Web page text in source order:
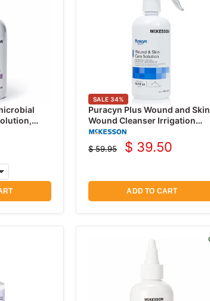
Cleanser
SALE 34%
Puracyn Plus Wound and Skin
Wound Cleanser Irrigation
Solution 16.9 oz
Original
$ 59.95
Current
$ 39.50
ADD TO CART